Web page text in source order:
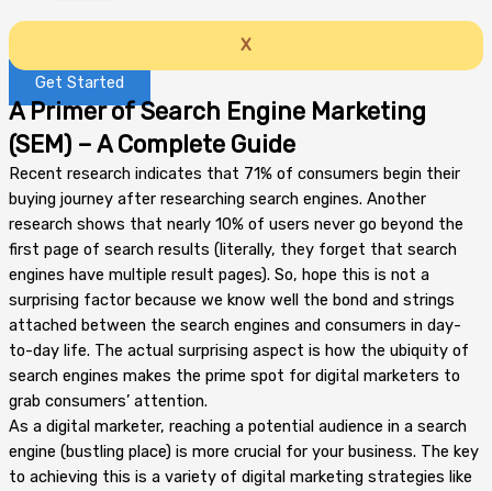
X
Get Started
A Primer of Search Engine Marketing
(SEM) – A Complete Guide
Recent research indicates that 71% of consumers begin their
buying journey after researching search engines. Another
research shows that nearly 10% of users never go beyond the
first page of search results (literally, they forget that search
engines have multiple result pages). So, hope this is not a
surprising factor because we know well the bond and strings
attached between the search engines and consumers in day-
to-day life. The actual surprising aspect is how the ubiquity of
search engines makes the prime spot for digital marketers to
grab consumers’ attention.
As a digital marketer, reaching a potential audience in a search
engine (bustling place) is more crucial for your business. The key
to achieving this is a variety of digital marketing strategies like